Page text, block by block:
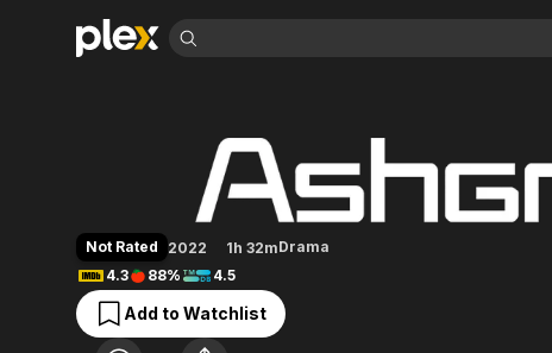
Leaving Soon
Learn More
Free Movies & TV Shows
Comedy
Documentary
Featured Channels
Property Brothers
Channel
ION Plus
The First 48 by A&E
True Crime
Sports
Ashgrove
Not Rated 2022 1h 32mDrama
4.3
88% 4.5
Add to Watchlist